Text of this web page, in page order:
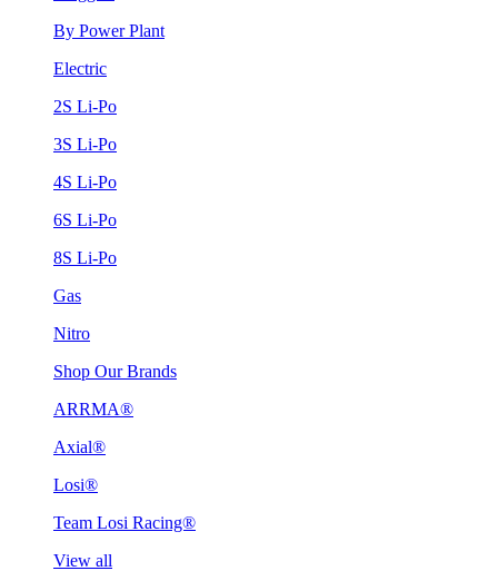
By Power Plant
Electric
2S Li-Po
3S Li-Po
4S Li-Po
6S Li-Po
8S Li-Po
Gas
Nitro
Shop Our Brands
ARRMA®
Axial®
Losi®
Team Losi Racing®
View all